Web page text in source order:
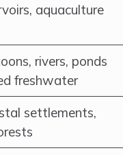
aquaculture
rivers, ponds
freshwater
settlements,